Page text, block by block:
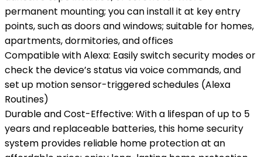
permanent mounting; you can install it at key entry
points, such as doors and windows; suitable for homes,
apartments, dormitories, and offices
Compatible with Alexa: Easily switch security modes or
check the device’s status via voice commands, and
set up motion sensor-triggered schedules (Alexa
Routines)
Durable and Cost-Effective: With a lifespan of up to 5
years and replaceable batteries, this home security
system provides reliable home protection at an